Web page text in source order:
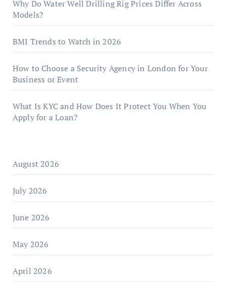
Why Do Water Well Drilling Rig Prices Differ Across
Models?
BMI Trends to Watch in 2026
How to Choose a Security Agency in London for Your
Business or Event
What Is KYC and How Does It Protect You When You
Apply for a Loan?
August 2026
July 2026
June 2026
May 2026
April 2026